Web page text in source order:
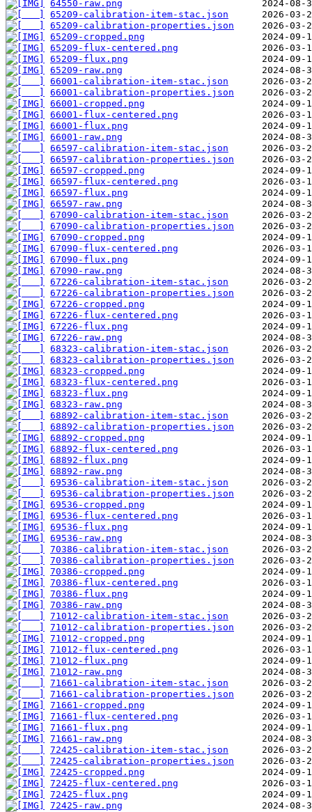
64550-raw.png
65209-calibration-item-stac.json
65209-calibration-properties.json
65209-cropped.png
65209-flux-centered.png
65209-flux.png
65209-raw.png
66001-calibration-item-stac.json
66001-calibration-properties.json
66001-cropped.png
66001-flux-centered.png
66001-flux.png
66001-raw.png
66597-calibration-item-stac.json
66597-calibration-properties.json
66597-cropped.png
66597-flux-centered.png
66597-flux.png
66597-raw.png
67090-calibration-item-stac.json
67090-calibration-properties.json
67090-cropped.png
67090-flux-centered.png
67090-flux.png
67090-raw.png
67226-calibration-item-stac.json
67226-calibration-properties.json
67226-cropped.png
67226-flux-centered.png
67226-flux.png
67226-raw.png
68323-calibration-item-stac.json
68323-calibration-properties.json
68323-cropped.png
68323-flux-centered.png
68323-flux.png
68323-raw.png
68892-calibration-item-stac.json
68892-calibration-properties.json
68892-cropped.png
68892-flux-centered.png
68892-flux.png
68892-raw.png
69536-calibration-item-stac.json
69536-calibration-properties.json
69536-cropped.png
69536-flux-centered.png
69536-flux.png
69536-raw.png
70386-calibration-item-stac.json
70386-calibration-properties.json
70386-cropped.png
70386-flux-centered.png
70386-flux.png
70386-raw.png
71012-calibration-item-stac.json
71012-calibration-properties.json
71012-cropped.png
71012-flux-centered.png
71012-flux.png
71012-raw.png
71661-calibration-item-stac.json
71661-calibration-properties.json
71661-cropped.png
71661-flux-centered.png
71661-flux.png
71661-raw.png
72425-calibration-item-stac.json
72425-calibration-properties.json
72425-cropped.png
72425-flux-centered.png
72425-flux.png
72425-raw.png